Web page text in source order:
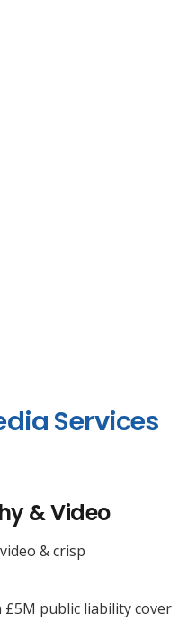
Services
& Video
& crisp
£5M public liability cover